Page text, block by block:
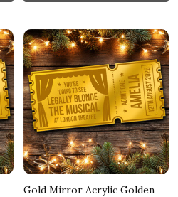
Gold Mirror Acrylic Golden